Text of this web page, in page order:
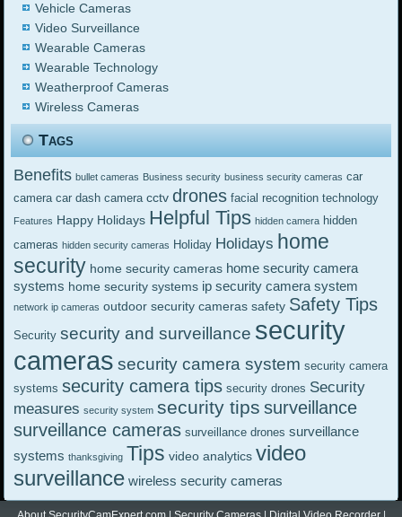
Vehicle Cameras
Video Surveillance
Wearable Cameras
Wearable Technology
Weatherproof Cameras
Wireless Cameras
Tags
Benefits bullet cameras Business security business security cameras car
camera car dash camera cctv drones facial recognition technology
Features Happy Holidays Helpful Tips hidden camera hidden
cameras hidden security cameras Holiday Holidays home
security home security cameras home security camera
systems home security systems ip security camera system
network ip cameras outdoor security cameras safety Safety Tips
Security security and surveillance security
cameras security camera system security camera
systems security camera tips security drones Security
measures security system security tips surveillance
surveillance cameras surveillance drones surveillance
systems thanksgiving Tips video analytics video
surveillance wireless security cameras